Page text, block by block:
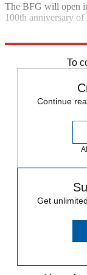
The BFG will open
100th anniversary
To
Continue
Get